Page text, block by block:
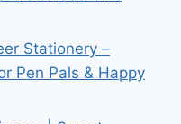
Stationery –
Pen Pals & Happy